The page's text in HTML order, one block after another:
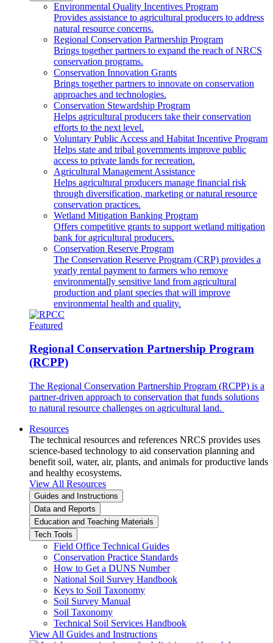
Environmental Quality Incentives Program
Provides assistance to agricultural producers to address
natural resource concerns.
Regional Conservation Partnership Program
Brings together partners to expand the reach of NRCS
conservation programs.
Conservation Innovation Grants
Brings together partners to innovate on conservation
approaches and technologies.
Conservation Stewardship Program
Helps agricultural producers take their conservation
efforts to the next level.
Voluntary Public Access and Habitat Incentive Program
Helps state and tribal governments improve public
access to private lands for recreation.
Agricultural Management Assistance
Helps agricultural producers manage financial risk
through diversification, marketing or natural resource
conservation practices.
Wetland Mitigation Banking Program
Offers competitive grants to support wetland mitigation
bank for agricultural producers.
Conservation Reserve Program
The Conservation Reserve Program (CRP) provides a
yearly rental payment to farmers who remove
environmentally sensitive land from agricultural
production and plant species that will improve
environmental health and quality.
Featured
Regional Conservation Partnership Program
(RCPP)
The Regional Conservation Partnership Program (RCPP) is a
partner-driven approach to conservation that funds solutions
to natural resource challenges on agricultural land.
Resources
The technical resources and references NRCS provides uses
science-based technology to aid conservation planning and
benefit soil, water, air, plants, and animals for productive lands
and healthy ecosystems.
View All Resources
Guides and Instructions
Data and Reports
Education and Teaching Materials
Tech Tools
Field Office Technical Guides
Conservation Practice Standards
How to Get a DUNS Number
National Soil Survey Handbook
Keys to Soil Taxonomy
Soil Survey Manual
Soil Taxonomy
Technical Soil Services Handbook
View All Guides and Instructions